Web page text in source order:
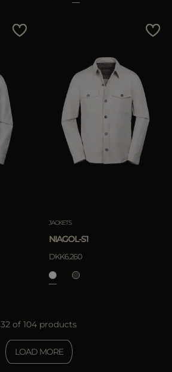
JACKETS
NIAGOL-S1
DKK6.260
32 of 104 products
LOAD MORE